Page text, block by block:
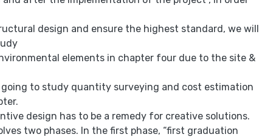
design and ensure the highest standard, we will
elements in chapter four due to the site &
going to study quantity surveying and cost estimation
design has to be a remedy for creative solutions.
two phases. In the first phase, “first graduation